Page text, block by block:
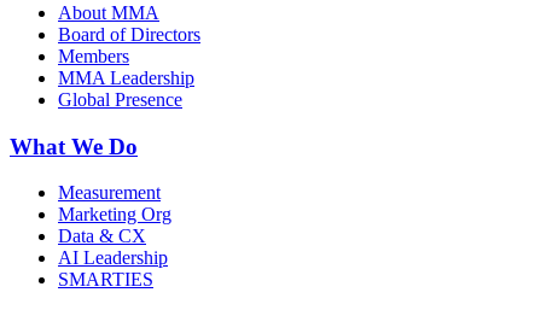
About MMA
Board of Directors
Members
MMA Leadership
Global Presence
What We Do
Measurement
Marketing Org
Data & CX
AI Leadership
SMARTIES